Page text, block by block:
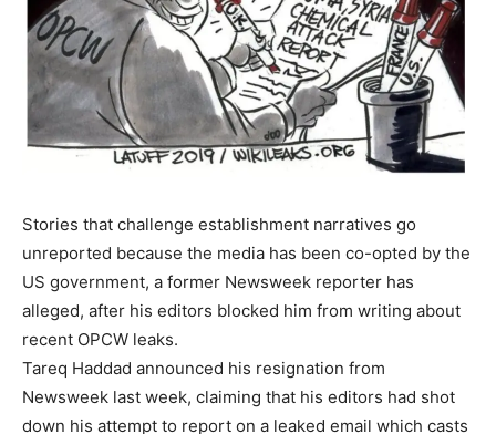
Stories that challenge establishment narratives go
unreported because the media has been co-opted by the
US government, a former Newsweek reporter has
alleged, after his editors blocked him from writing about
recent OPCW leaks.
Tareq Haddad announced his resignation from
Newsweek last week, claiming that his editors had shot
down his attempt to report on a leaked email which casts